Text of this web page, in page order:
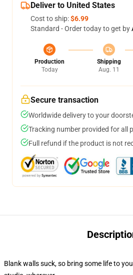
Deliver to United States
Cost to ship:$6.99
Standard - Order today to get by
Production
Today
Shipping
Aug. 11
Secure transaction
Worldwide delivery to your
Tracking number provided for all
Full refund if the product is not
Blank walls suck, so bring some life to